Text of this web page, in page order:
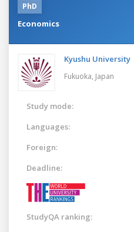
PhD
Economics
Kyushu University
Fukuoka, Japan
Study mode:
Languages:
Foreign:
Deadline:
StudyQA ranking: